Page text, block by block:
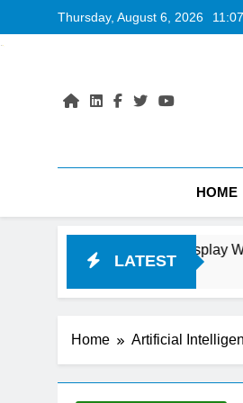
to
Thursday, August 6, 2026
HOME
LATEST
Display Wins Best?
Home Artificial